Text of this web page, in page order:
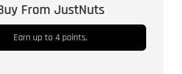
From JustNuts
Earn up to 4 points.